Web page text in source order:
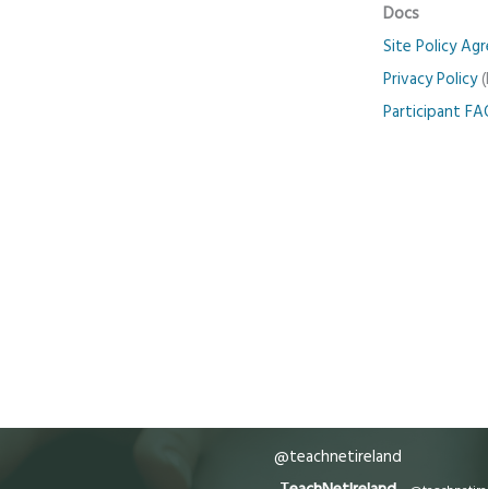
Docs
Site Policy
Privacy Policy
Participant
@teachnetireland